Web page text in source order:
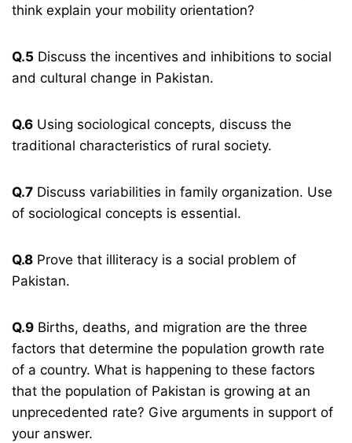
think explain your mobility orientation?
Q.5 Discuss the incentives and inhibitions to social
and cultural change in Pakistan.
Q.6 Using sociological concepts, discuss the
traditional characteristics of rural society.
Q.7 Discuss variabilities in family organization. Use
of sociological concepts is essential.
Q.8 Prove that illiteracy is a social problem of
Pakistan.
Q.9 Births, deaths, and migration are the three
factors that determine the population growth rate
of a country. What is happening to these factors
that the population of Pakistan is growing at an
unprecedented rate? Give arguments in support of
your answer.